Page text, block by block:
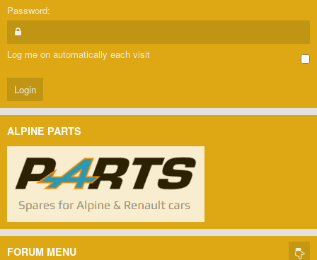
Password:
Log me on automatically each visit
ALPINE PARTS
FORUM MENU